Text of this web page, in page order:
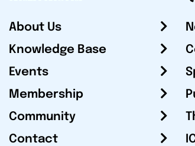
About Us
Knowledge Base
Events
Membership
Community
Contact